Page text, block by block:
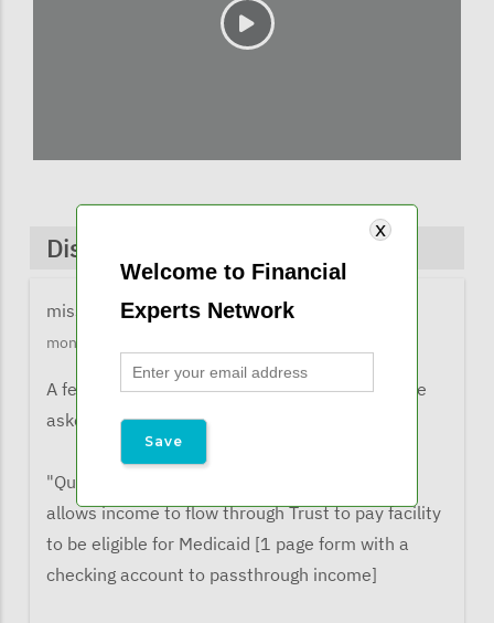
Discussions & Comments
missy@financialexpertsnetwork.com
months ago
A few comments from listeners when they were
asked what the learned from the webinar:
"Qualified Income Trust (QIT aka Miller's Trust)
allows income to flow through Trust to pay facility
to be eligible for Medicaid [1 page form with a
checking account to passthrough income]
Welcome to Financial
Experts Network